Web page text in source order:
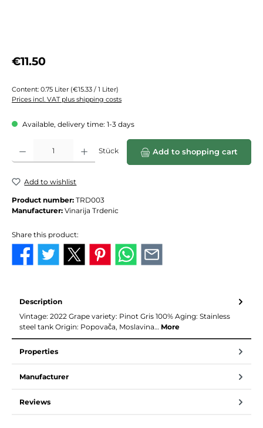
Regular price:
€11.50
Content: 0.75 Liter (€15.33 / 1 Liter)
Prices incl. VAT plus shipping costs
Available, delivery time: 1-3 days
Product Quantity: Enter the desired amount or use the buttons to increase or
Stück Add to shopping cart
Add to wishlist
Product number: TRD003
Manufacturer: Vinarija Trdenic
Share this product:
Description
Vintage: 2022 Grape variety: Pinot Gris 100% Aging: Stainless
steel tank Origin: Popovača, Moslavina… More
Properties
Manufacturer
Reviews